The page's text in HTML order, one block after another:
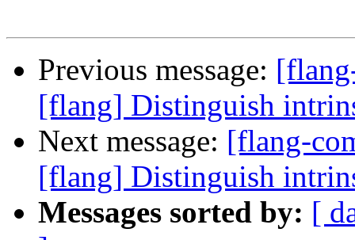
Previous message:
[flang] Distinguish
Next message: [flang-
[flang] Distinguish
Messages sorted by: [